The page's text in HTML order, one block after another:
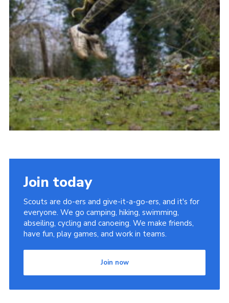
Join today
Scouts are do-ers and give-it-a-go-ers, and it's for
everyone. We go camping, hiking, swimming,
abseiling, cycling and canoeing. We make friends,
have fun, play games, and work in teams.
Join now